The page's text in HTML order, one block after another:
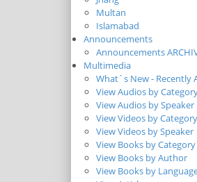
Multan
Islamabad
Announcements
Announcements
Multimedia
What`s New - Recently
View Audios by
View Audios by Speaker
View Videos by Category
View Videos by Speaker
View Books by Category
View Books by Author
View Books by